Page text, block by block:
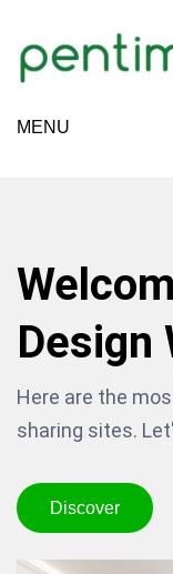
content
MENU
Design
Here are the
sharing sites.
Discover